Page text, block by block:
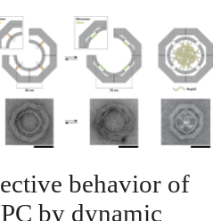
behavior of
by dynamic